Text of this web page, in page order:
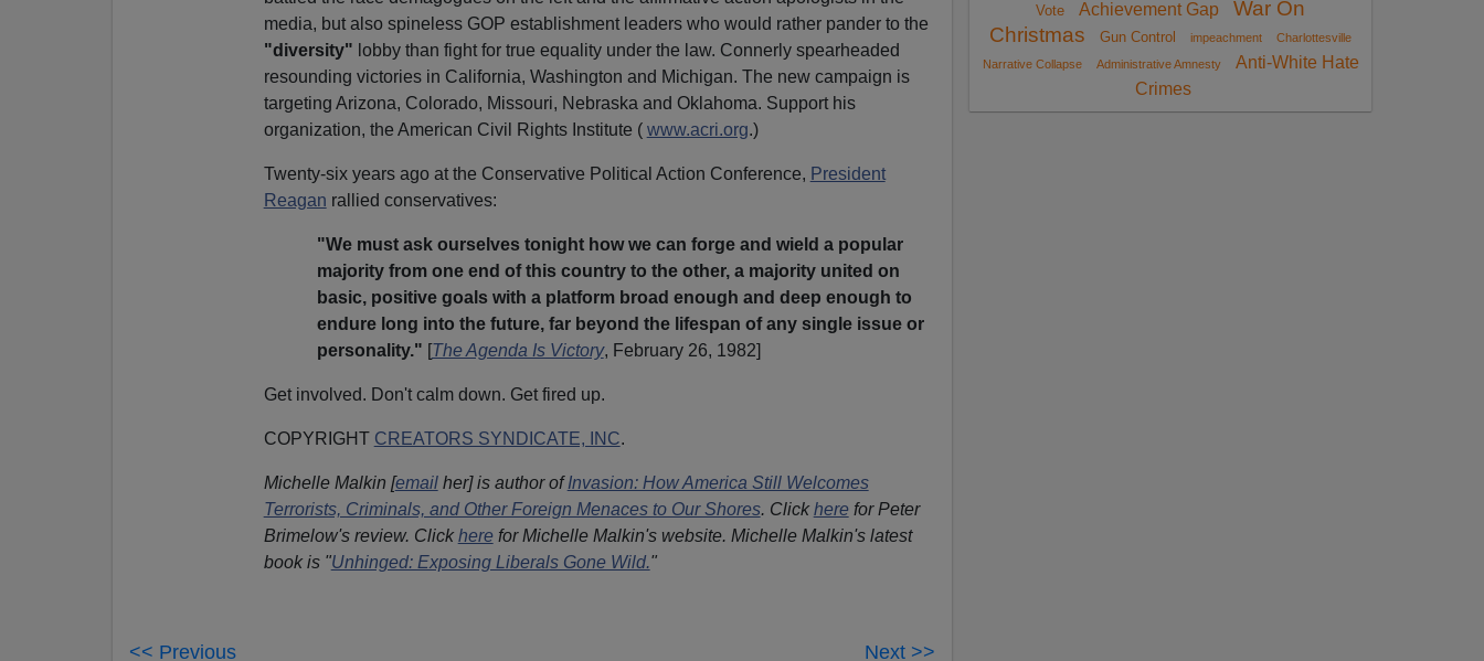
media, but also spineless GOP establishment leaders who would rather pander to the
"diversity" lobby than fight for true equality under the law. Connerly spearheaded
resounding victories in California, Washington and Michigan. The new campaign is
targeting Arizona, Colorado, Missouri, Nebraska and Oklahoma. Support his
organization, the American Civil Rights Institute ( www.acri.org.)
Twenty-six years ago at the Conservative Political Action Conference, President
Reagan rallied conservatives:
"We must ask ourselves tonight how we can forge and wield a popular
majority from one end of this country to the other, a majority united on
basic, positive goals with a platform broad enough and deep enough to
endure long into the future, far beyond the lifespan of any single issue or
personality." [The Agenda Is Victory, February 26, 1982]
Get involved. Don't calm down. Get fired up.
COPYRIGHT CREATORS SYNDICATE, INC.
Michelle Malkin [emailher] is author ofInvasion: How America Still Welcomes
Terrorists, Criminals, and Other Foreign Menaces to Our Shores. Click herefor Peter
Brimelow's review. Click herefor Michelle Malkin's website. Michelle Malkin's latest
book is "Unhinged: Exposing Liberals Gone Wild."
<< Previous Next >>
Vote
Achievement Gap
War On
Christmas
Gun Control impeachment
Charlottesville
Narrative Collapse
Administrative Amnesty
Anti-White Hate
Crimes